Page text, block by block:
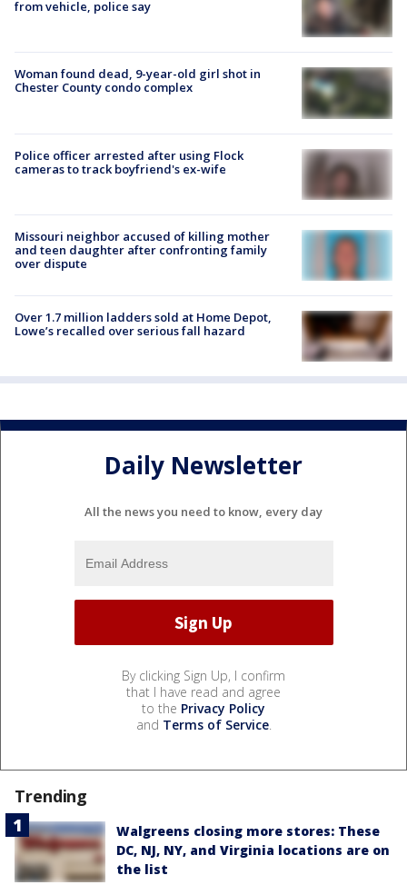
from vehicle, police say
Woman found dead, 9-year-old girl shot in
Chester County condo complex
Police officer arrested after using Flock
cameras to track boyfriend's ex-wife
Missouri neighbor accused of killing mother
and teen daughter after confronting family
over dispute
Over 1.7 million ladders sold at Home Depot,
Lowe’s recalled over serious fall hazard
Daily Newsletter
All the news you need to know, every day
By clicking Sign Up, I confirm
that I have read and agree
to the Privacy Policy
and Terms of Service.
Trending
Walgreens closing more stores: These
DC, NJ, NY, and Virginia locations are on
the list